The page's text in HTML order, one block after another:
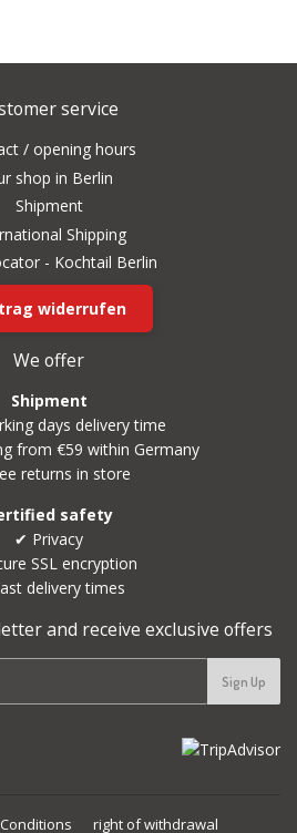
service
/ opening hours
shop in Berlin
Shipment
Shipping
- Kochtail Berlin
widerrufen
We offer
Shipment
days delivery time
from €59 within Germany
returns in store
safety
✔ Privacy
SSL encryption
delivery times
and receive exclusive offers
Sign Up
Conditions right of withdrawal